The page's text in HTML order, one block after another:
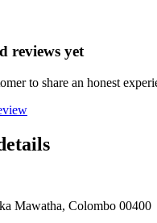
reviews yet
to share an honest
Mawatha, Colombo 00400